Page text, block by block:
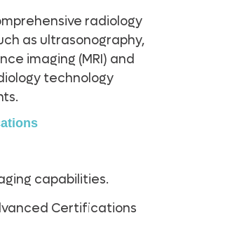
radiology
as ultrasonography,
imaging (MRI) and
technology
capabilities.
Certifications